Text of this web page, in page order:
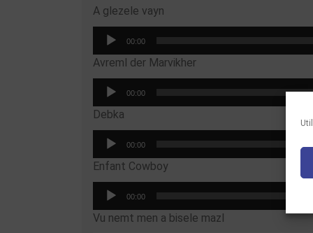
A glezele vayn
Audio
00:00
Avreml der Marvikher
Audio
00:00
Debka
Audio
00:00
Enfant Cowboy
Audio
00:00
Vu nemt men a bisele mazl